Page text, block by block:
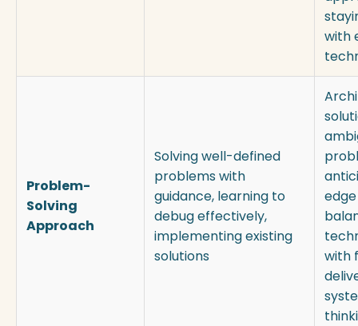
with
Problem-
Solving
Approach
Solving well-defined
problems with
guidance, learning to
debug effectively,
implementing existing
solutions
with